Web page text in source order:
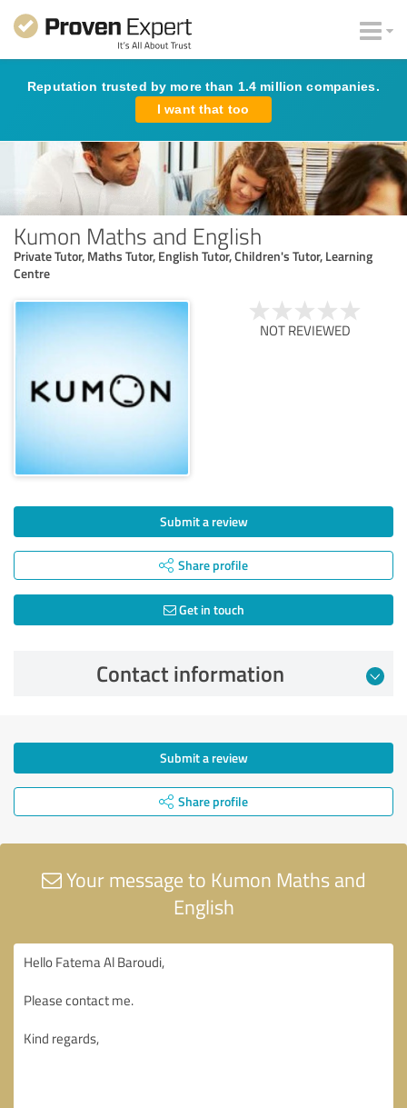
Reputation trusted by more than 1.4 million companies.
I want that too
Kumon Maths and English
Private Tutor, Maths Tutor, English Tutor, Children's Tutor, Learning
Centre
NOT REVIEWED
Submit a review
Share profile
Get in touch
Contact information
Submit a review
Share profile
Your message to Kumon Maths and
English